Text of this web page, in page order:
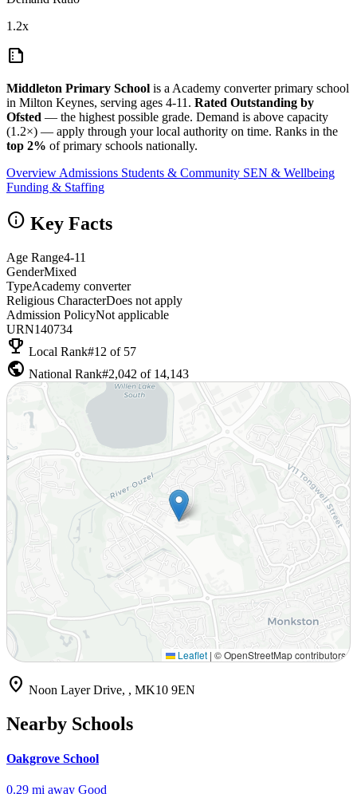
1.2x
summarize
Middleton Primary School is a Academy converter primary school
in Milton Keynes, serving ages 4-11. Rated Outstanding by
Ofsted — the highest possible grade. Demand is above capacity
(1.2×) — apply through your local authority on time. Ranks in the
top 2% of primary schools nationally.
Overview Admissions Students & Community SEN & Wellbeing
Funding & Staffing
info Key Facts
Age Range4-11
GenderMixed
TypeAcademy converter
Religious CharacterDoes not apply
Admission PolicyNot applicable
URN140734
emoji_events Local Rank#12 of 57
public National Rank#2,042 of 14,143
Leaflet | © OpenStreetMap contributors
location_on Noon Layer Drive, , MK10 9EN
Nearby Schools
Oakgrove School
0.29 mi away Good